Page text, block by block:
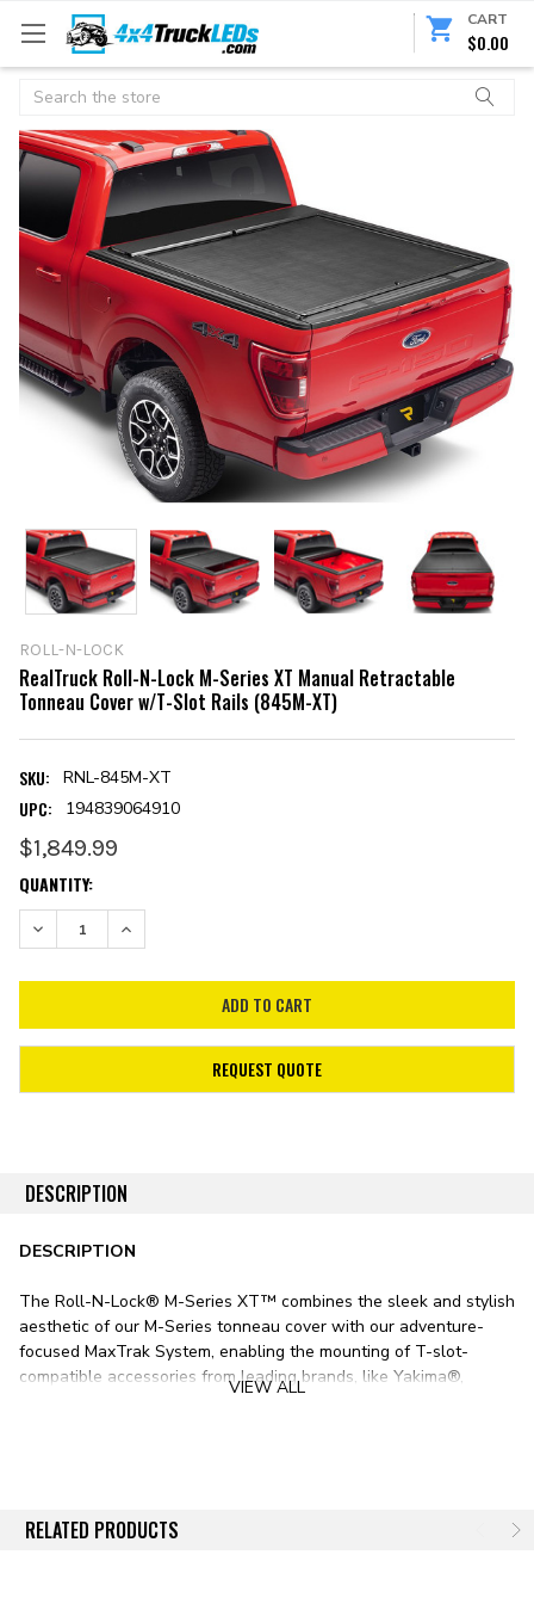
CART
$0.00
Search
ROLL-N-LOCK
RealTruck Roll-N-Lock M-Series XT Manual Retractable
Tonneau Cover w/T-Slot Rails (845M-XT)
SKU: RNL-845M-XT
UPC: 194839064910
$1,849.99
CURRENT
STOCK:
QUANTITY:
DECREASE QUANTITY:INCREASE QUANTITY:
REQUEST QUOTE
DESCRIPTION
DESCRIPTION
The Roll-N-Lock® M-Series XT™ combines the sleek and stylish
aesthetic of our M-Series tonneau cover with our adventure-
focused MaxTrak System, enabling the mounting of T-slot-
compatible accessories from leading brands, like Yakima®,
bed cover, and the easy operation of a retractable bed cover.
VIEW ALL
RELATED PRODUCTS